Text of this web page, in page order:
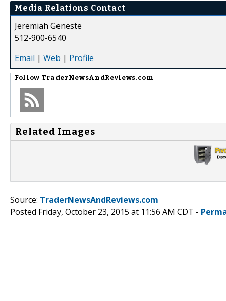
Media Relations Contact
Jeremiah Geneste
512-900-6540
Email | Web | Profile
Follow TraderNewsAndReviews.com
Related Images
Source: TraderNewsAndReviews.com
Posted Friday, October 23, 2015 at 11:56 AM CDT -